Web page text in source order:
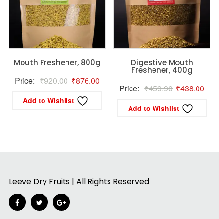
Mouth Freshener, 800g
Price: ₹920.00 Original
was:
₹876.00Current
Add to Wishlist
Digestive Mouth
Freshener, 400g
Price: ₹459.90 Original
was:
₹438.00
Add to Wishlist
Leeve Dry Fruits | All Rights Reserved